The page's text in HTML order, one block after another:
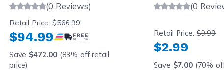
(0 Reviews)
Retail Price:$566.99
$94.99
Save $472.00(83% off retail
price)
(0
Retail Price:$9.99
$2.99
Save $7.00 (70%